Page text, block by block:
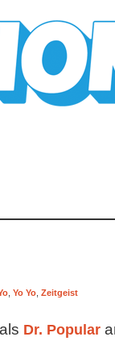
Yo Yo Zeitgeist
Dr. Popular